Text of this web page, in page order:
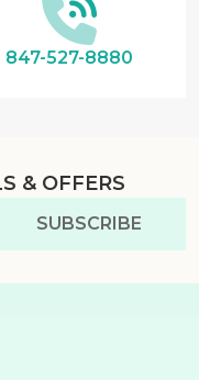
847-527-8880
& OFFERS
SUBSCRIBE